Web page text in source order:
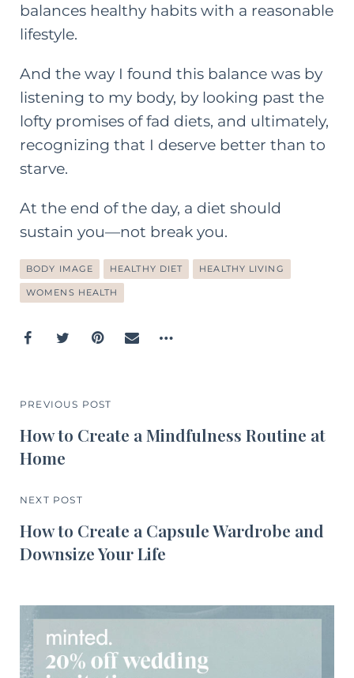
balances healthy habits with a reasonable
lifestyle.
And the way I found this balance was by
listening to my body, by looking past the
lofty promises of fad diets, and ultimately,
recognizing that I deserve better than to
starve.
At the end of the day, a diet should
sustain you—not break you.
BODY IMAGE HEALTHY DIET HEALTHY LIVING
WOMENS HEALTH
PREVIOUS POST
How to Create a Mindfulness Routine at
Home
NEXT POST
How to Create a Capsule Wardrobe and
Downsize Your Life